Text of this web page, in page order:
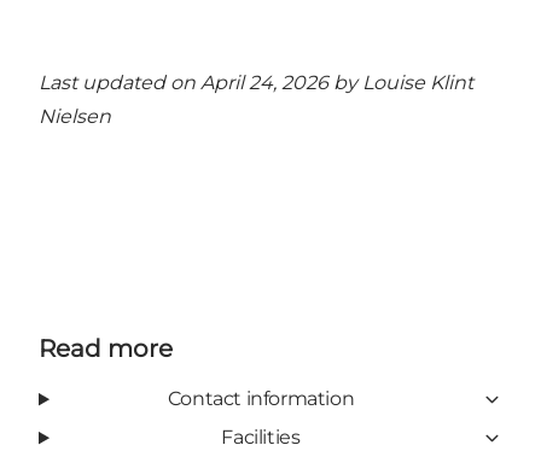
Last updated on April 24, 2026 by Louise Klint
Nielsen
Read more
Contact information
Facilities